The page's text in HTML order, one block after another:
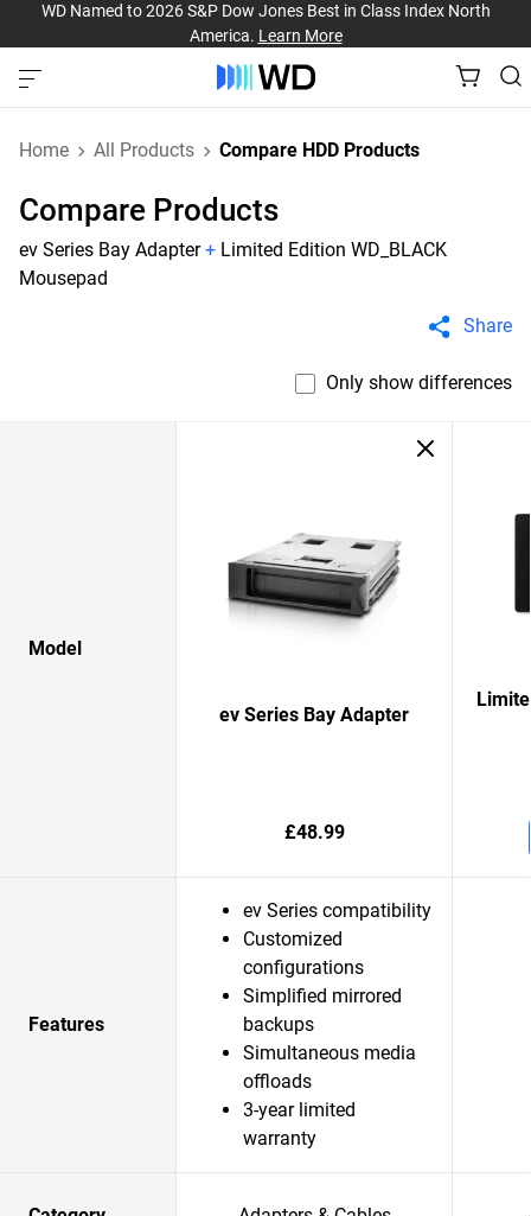
WD Named to 2026 S&P Dow Jones Best in Class Index North
America. Learn More
Home All Products Compare HDD Products
Compare Products
ev Series Bay Adapter+ Limited Edition WD_BLACK
Mousepad
Share
Only show differences
Model
ev Series Bay Adapter
£48.99
Features
ev Series compatibility
Customized
configurations
Simplified mirrored
backups
Simultaneous media
offloads
3-year limited
warranty